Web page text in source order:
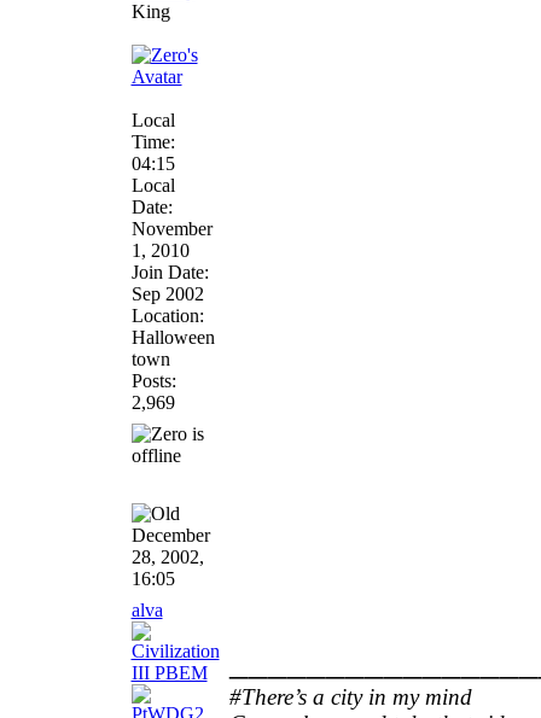
King
Local
Time:
04:15
Local
Date:
November
1, 2010
Join Date:
Sep 2002
Location:
Halloween
town
Posts:
2,969
December
28, 2002,
16:05
alva
#There’s a city in my mind